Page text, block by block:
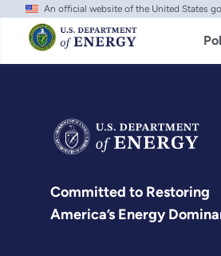
Skip
main
content
An official website of the United States
Committed to Restoring
America’s Energy